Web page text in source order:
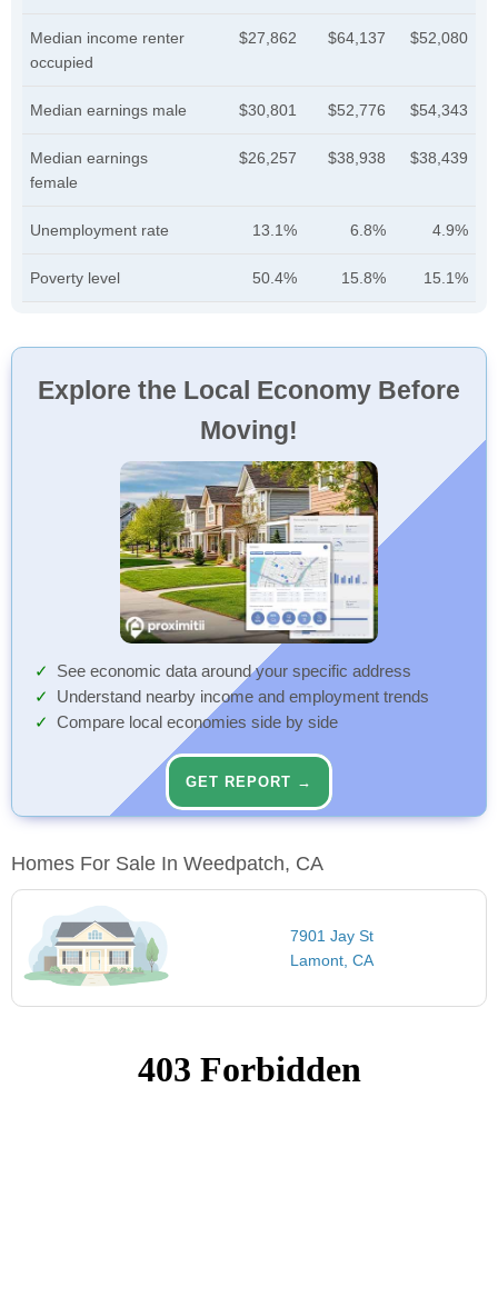
Median income renter
occupied
$27,862 $64,137 $52,080
Median earnings male $30,801 $52,776 $54,343
Median earnings
female
$26,257 $38,938 $38,439
Unemployment rate 13.1% 6.8% 4.9%
Poverty level 50.4% 15.8% 15.1%
Explore the Local Economy Before
Moving!
See economic data around your specific address
Understand nearby income and employment trends
Compare local economies side by side
GET REPORT →
Homes For Sale In Weedpatch, CA
7901 Jay St
Lamont, CA